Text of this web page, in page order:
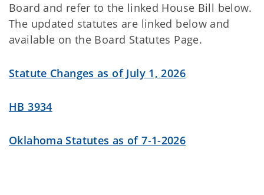
Board and refer to the linked House Bill below.
The updated statutes are linked below and
available on the Board Statutes Page.
Statute Changes as of July 1, 2026
HB 3934
Oklahoma Statutes as of 7-1-2026